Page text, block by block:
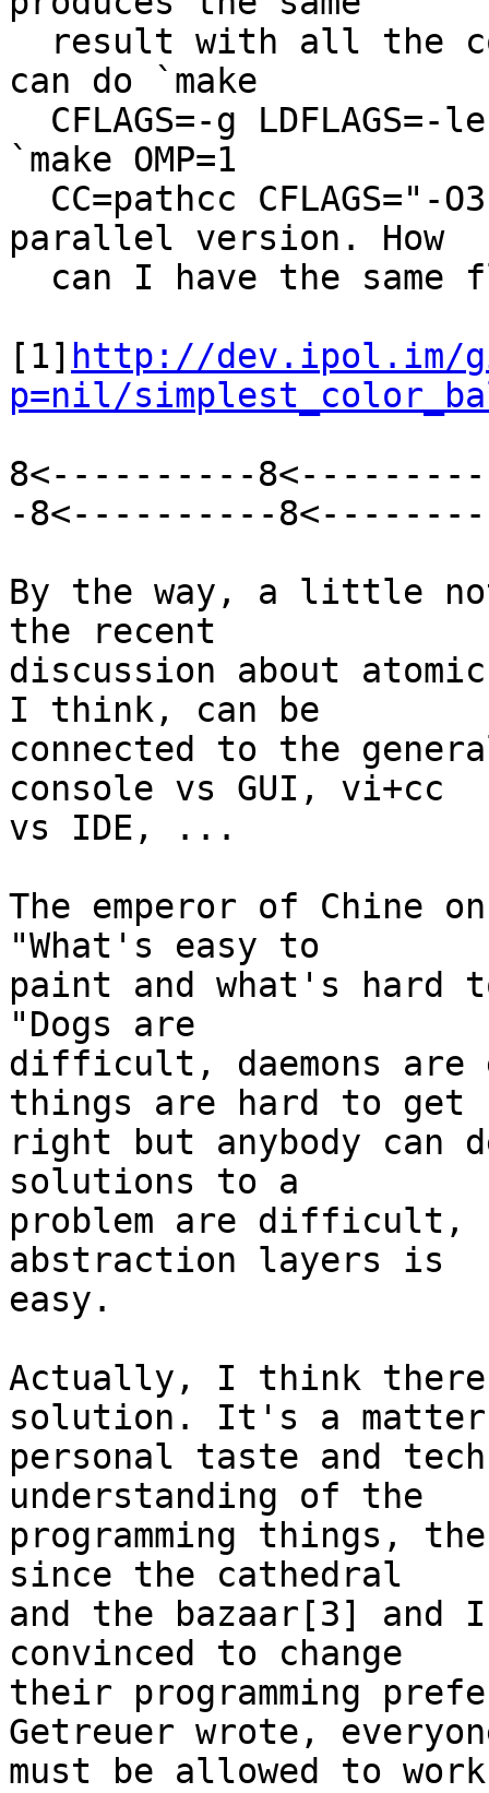
can do `make
`make OMP=1
parallel version. How
[1] http://dev.ipol.im/
p=nil/
8<----------
-8<----------
By the way, a little
the recent
discussion about
I think, can be
connected to the
console vs GUI, vi+cc
vs IDE, ...
The emperor of Chine
"What's easy to
paint and what's hard
"Dogs are
difficult, daemons are
things are hard to get
right but anybody can
solutions to a
problem are difficult,
abstraction layers is
easy.
Actually, I think there
solution. It's a
personal taste and
understanding of the
programming things,
since the cathedral
and the bazaar[3]
convinced to change
their programming
Getreuer wrote,
must be allowed to